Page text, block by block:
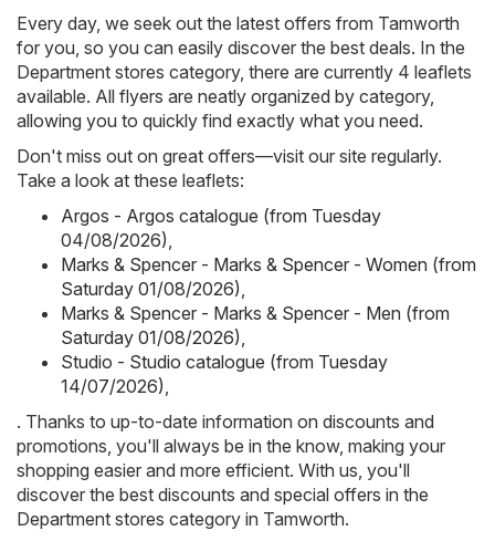
Every day, we seek out the latest offers from Tamworth
for you, so you can easily discover the best deals. In the
Department stores category, there are currently 4 leaflets
available. All flyers are neatly organized by category,
allowing you to quickly find exactly what you need.
Don't miss out on great offers—visit our site regularly.
Take a look at these leaflets:
Argos - Argos catalogue (from Tuesday
04/08/2026)
Marks & Spencer - Marks & Spencer - Women (from
Saturday 01/08/2026)
Marks & Spencer - Marks & Spencer - Men (from
Saturday 01/08/2026)
Studio - Studio catalogue (from Tuesday
14/07/2026)
. Thanks to up-to-date information on discounts and
promotions, you'll always be in the know, making your
shopping easier and more efficient. With us, you'll
discover the best discounts and special offers in the
Department stores category in Tamworth.